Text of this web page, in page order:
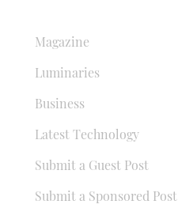
Magazine
Luminaries
Business
Latest Technology
Submit a Guest Post
Submit a Sponsored Post